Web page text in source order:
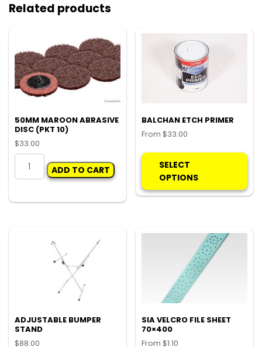
Related products
50MM MAROON ABRASIVE
DISC (PKT 10)
$33.00
50MM
MAROON
DISC
ADD TO CART
BALCHAN ETCH PRIMER
From$33.00
SELECT
OPTIONS
ADJUSTABLE BUMPER
STAND
$88.00
SIA VELCRO FILE SHEET
70×400
From$1.10